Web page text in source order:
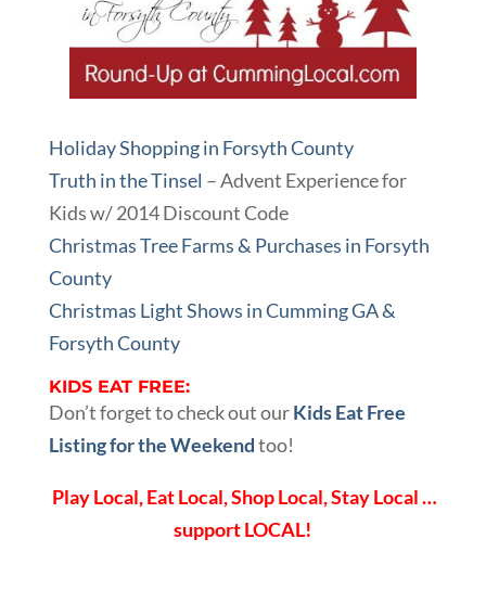
Holiday Shopping in Forsyth County
Truth in the Tinsel – Advent Experience for
Kids w/ 2014 Discount Code
Christmas Tree Farms & Purchases in Forsyth
County
Christmas Light Shows in Cumming GA &
Forsyth County
KIDS EAT FREE:
Don’t forget to check out ourKids Eat Free
Listing for the Weekendtoo!
Play Local, Eat Local, Shop Local, Stay Local …
support LOCAL!